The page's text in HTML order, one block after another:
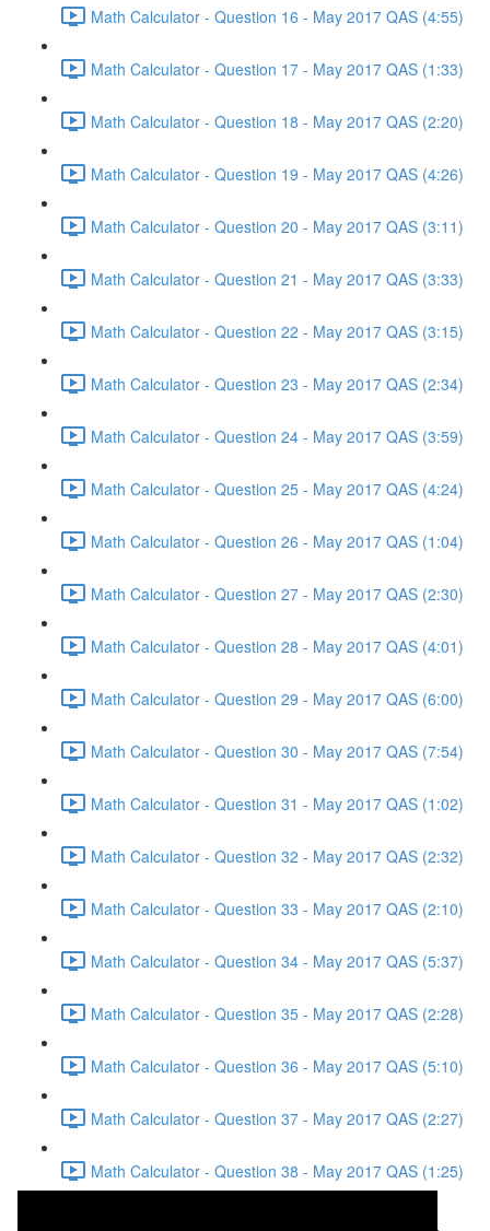
Math Calculator - Question 16 - May 2017 QAS (4:55)
Math Calculator - Question 17 - May 2017 QAS (1:33)
Math Calculator - Question 18 - May 2017 QAS (2:20)
Math Calculator - Question 19 - May 2017 QAS (4:26)
Math Calculator - Question 20 - May 2017 QAS (3:11)
Math Calculator - Question 21 - May 2017 QAS (3:33)
Math Calculator - Question 22 - May 2017 QAS (3:15)
Math Calculator - Question 23 - May 2017 QAS (2:34)
Math Calculator - Question 24 - May 2017 QAS (3:59)
Math Calculator - Question 25 - May 2017 QAS (4:24)
Math Calculator - Question 26 - May 2017 QAS (1:04)
Math Calculator - Question 27 - May 2017 QAS (2:30)
Math Calculator - Question 28 - May 2017 QAS (4:01)
Math Calculator - Question 29 - May 2017 QAS (6:00)
Math Calculator - Question 30 - May 2017 QAS (7:54)
Math Calculator - Question 31 - May 2017 QAS (1:02)
Math Calculator - Question 32 - May 2017 QAS (2:32)
Math Calculator - Question 33 - May 2017 QAS (2:10)
Math Calculator - Question 34 - May 2017 QAS (5:37)
Math Calculator - Question 35 - May 2017 QAS (2:28)
Math Calculator - Question 36 - May 2017 QAS (5:10)
Math Calculator - Question 37 - May 2017 QAS (2:27)
Math Calculator - Question 38 - May 2017 QAS (1:25)